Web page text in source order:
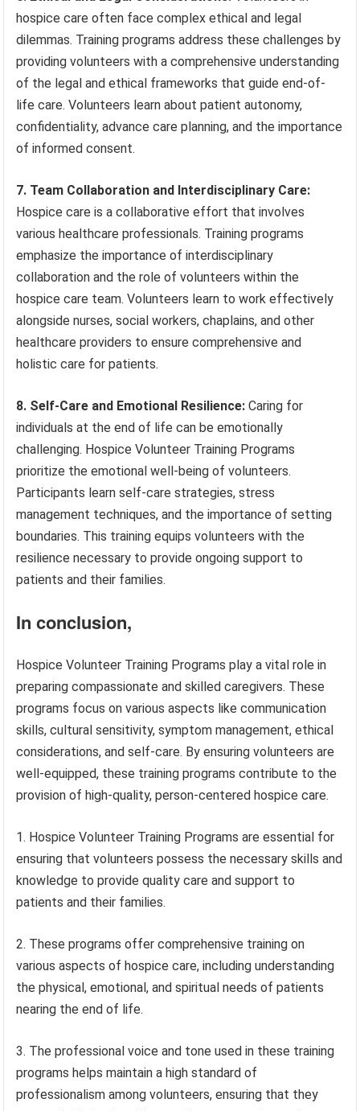
hospice care often face complex ethical and legal
dilemmas. Training programs address these challenges by
providing volunteers with a comprehensive understanding
of the legal and ethical frameworks that guide end-of-
life care. Volunteers learn about patient autonomy,
confidentiality, advance care planning, and the importance
of informed consent.
7. Team Collaboration and Interdisciplinary Care:
Hospice care is a collaborative effort that involves
various healthcare professionals. Training programs
emphasize the importance of interdisciplinary
collaboration and the role of volunteers within the
hospice care team. Volunteers learn to work effectively
alongside nurses, social workers, chaplains, and other
healthcare providers to ensure comprehensive and
holistic care for patients.
8. Self-Care and Emotional Resilience: Caring for
individuals at the end of life can be emotionally
challenging. Hospice Volunteer Training Programs
prioritize the emotional well-being of volunteers.
Participants learn self-care strategies, stress
management techniques, and the importance of setting
boundaries. This training equips volunteers with the
resilience necessary to provide ongoing support to
patients and their families.
In conclusion,
Hospice Volunteer Training Programs play a vital role in
preparing compassionate and skilled caregivers. These
programs focus on various aspects like communication
skills, cultural sensitivity, symptom management, ethical
considerations, and self-care. By ensuring volunteers are
well-equipped, these training programs contribute to the
provision of high-quality, person-centered hospice care.
1. Hospice Volunteer Training Programs are essential for
ensuring that volunteers possess the necessary skills and
knowledge to provide quality care and support to
patients and their families.
2. These programs offer comprehensive training on
various aspects of hospice care, including understanding
the physical, emotional, and spiritual needs of patients
nearing the end of life.
3. The professional voice and tone used in these training
programs helps maintain a high standard of
professionalism among volunteers, ensuring that they